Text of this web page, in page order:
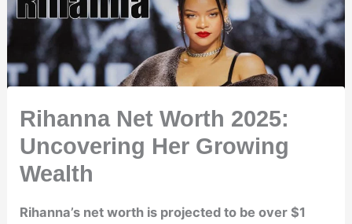
Rihanna Net Worth 2025:
Uncovering Her Growing
Wealth
Rihanna’s net worth is projected to be over $1